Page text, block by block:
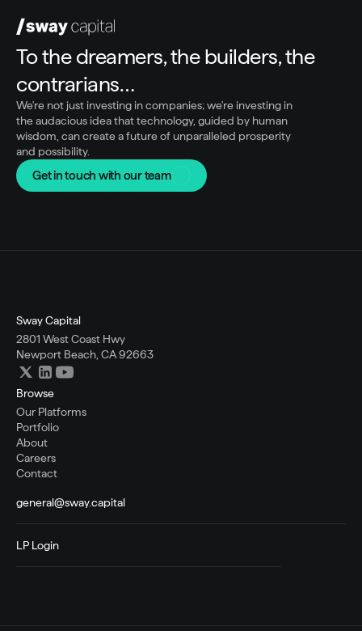
To the dreamers, the builders, the
contrarians…
We're not just investing in companies; we're investing in
the audacious idea that technology, guided by human
wisdom, can create a future of unparalleled prosperity
and possibility.
Get in touch with our team
Sway Capital
2801 West Coast Hwy
Newport Beach, CA 92663
Browse
Our Platforms
Portfolio
About
Careers
Contact
general@sway.capital
LP Login